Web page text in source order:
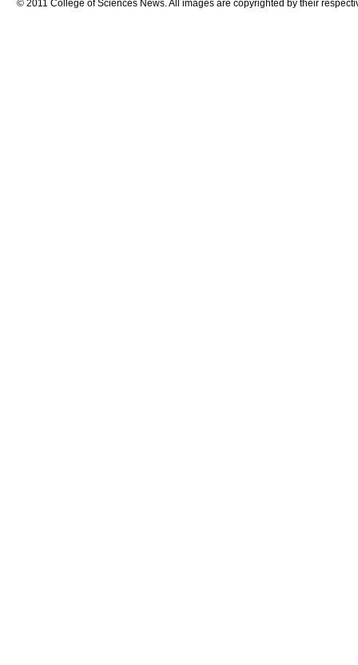
© 2011 College of Sciences News. All images are copyrighted by their